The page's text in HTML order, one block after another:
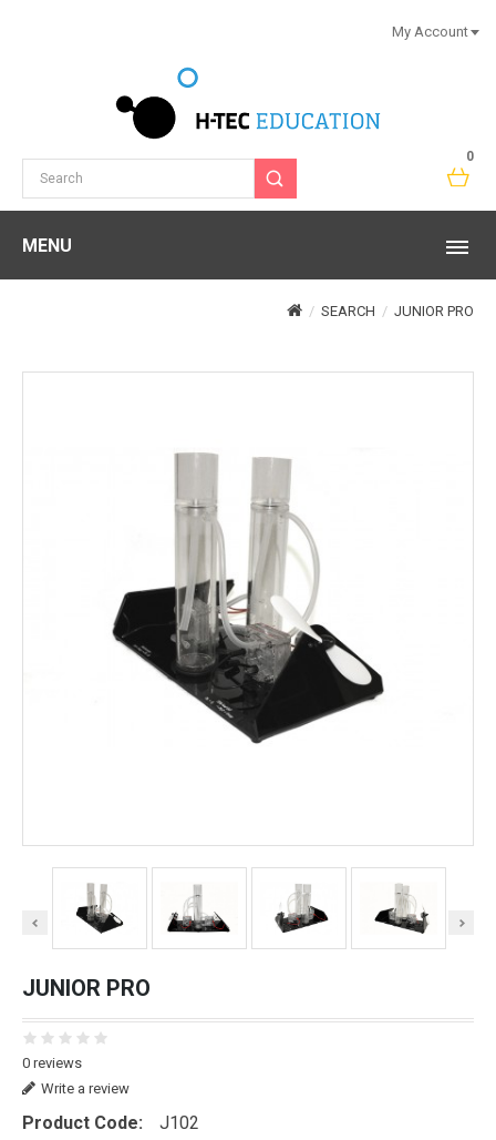
0
My Account
MENU
SEARCH JUNIOR PRO
JUNIOR PRO
0 reviews
Write a review
Product Code:
J102